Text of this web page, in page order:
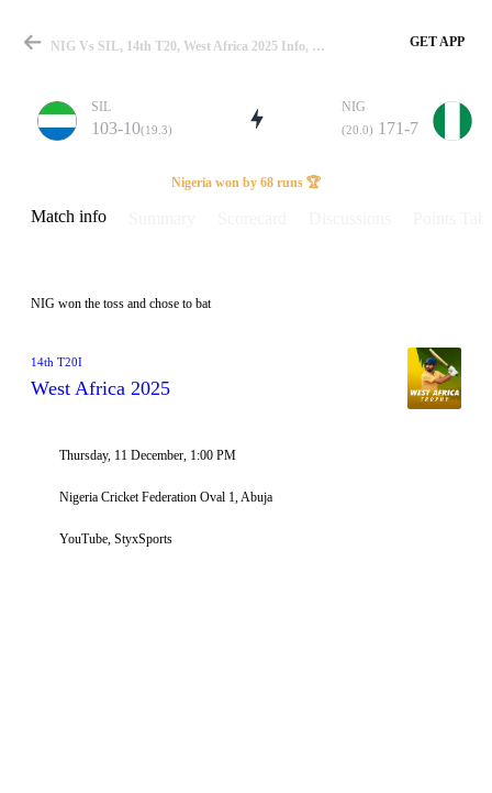
Match
Details
NIG Vs SIL, 14th T20, West Africa 2025 Info, Weather Report, Pitch Report & Playing XI GET APP
SIL
103-10(19.3)
NIG
(20.0) 171-7
Nigeria won by 68 runs 🏆
Match info
NIG won the toss and chose to bat
14th T20I
West Africa 2025
Thursday, 11 December, 1:00 PM
Nigeria Cricket Federation Oval 1, Abuja
YouTube, StyxSports